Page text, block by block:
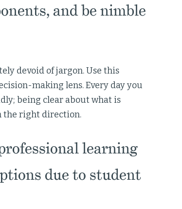
and be nimble
devoid of jargon. Use this
making lens. Every day you
being clear about what is
the right direction.
learning
due to student